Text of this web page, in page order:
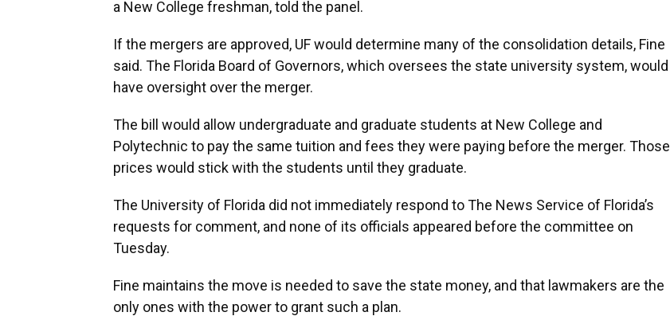
a New College freshman, told the panel.
If the mergers are approved, UF would determine many of the consolidation details, Fine
said. The Florida Board of Governors, which oversees the state university system, would
have oversight over the merger.
The bill would allow undergraduate and graduate students at New College and
Polytechnic to pay the same tuition and fees they were paying before the merger. Those
prices would stick with the students until they graduate.
The University of Florida did not immediately respond to The News Service of Florida’s
requests for comment, and none of its officials appeared before the committee on
Tuesday.
Fine maintains the move is needed to save the state money, and that lawmakers are the
only ones with the power to grant such a plan.